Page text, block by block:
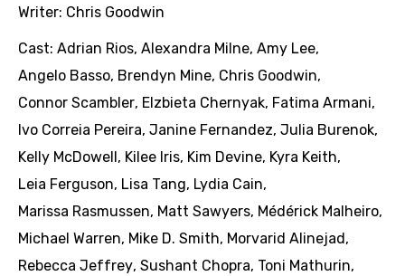
Writer: Chris Goodwin
Cast: Adrian Rios, Alexandra Milne, Amy Lee,
Angelo Basso, Brendyn Mine, Chris Goodwin,
Connor Scambler, Elzbieta Chernyak, Fatima Armani,
Ivo Correia Pereira, Janine Fernandez, Julia Burenok,
Kelly McDowell , Kilee Iris, Kim Devine, Kyra Keith,
Leia Ferguson, Lisa Tang, Lydia Cain,
Marissa Rasmussen, Matt Sawyers, Médérick Malheiro,
Michael Warren, Mike D. Smith, Morvarid Alinejad ,
Rebecca Jeffrey, Sushant Chopra, Toni Mathurin,